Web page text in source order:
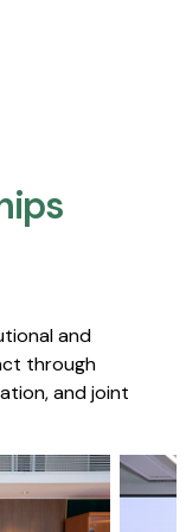
and
through
and joint